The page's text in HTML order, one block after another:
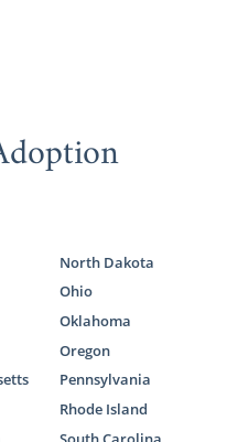
North Dakota
Ohio
Oklahoma
Oregon
Pennsylvania
Rhode Island